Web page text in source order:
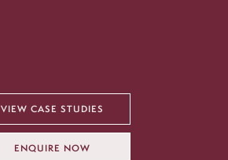
VIEW CASE STUDIES
ENQUIRE NOW